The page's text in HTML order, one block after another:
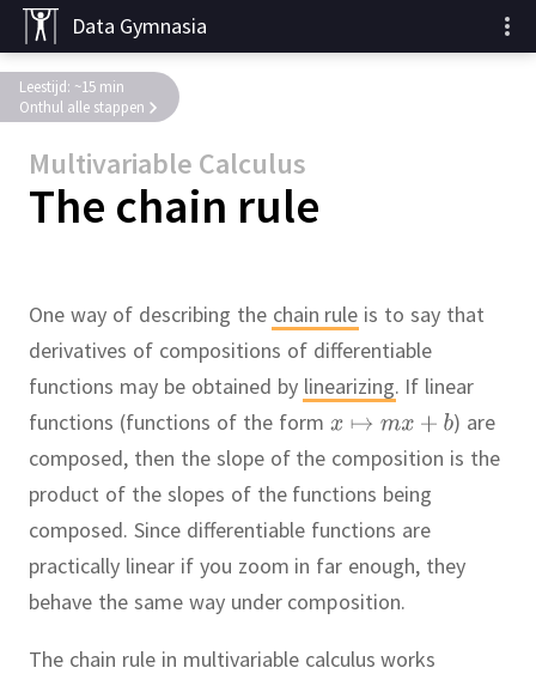
Data Gymnasia
Multivariable Calculus
The chain rule
Leestijd: ~15 min
Onthul alle stappen
One way of describing the chain rule is to say that
derivatives of compositions of differentiable
functions may be obtained by linearizing. If linear
functions (functions of the form
) are
composed, then the slope of the composition is the
product of the slopes of the functions being
composed. Since differentiable functions are
practically linear if you zoom in far enough, they
behave the same way under composition.
The chain rule in multivariable calculus works